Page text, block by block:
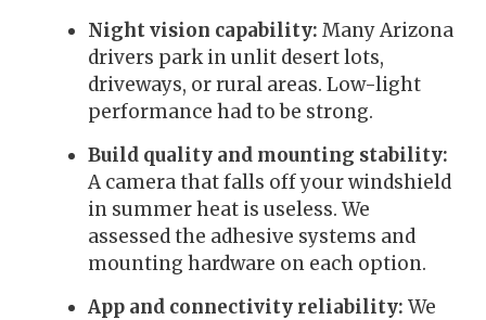
Night vision capability: Many Arizona
drivers park in unlit desert lots,
driveways, or rural areas. Low-light
performance had to be strong.
Build quality and mounting stability:
A camera that falls off your windshield
in summer heat is useless. We
assessed the adhesive systems and
mounting hardware on each option.
App and connectivity reliability: We